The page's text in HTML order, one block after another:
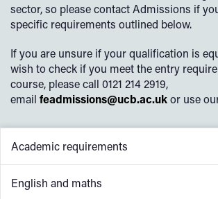
The privacy and confidentiality of
security
Planning digital projects
Testing software, hardware and data
Digital tools for project management
sector, so please contact Admissions if
specific requirements outlined below.
If you are unsure if your qualification is
wish to check if you meet the entry
course, please call 0121 214 2919,
email feadmissions@ucb.ac.ukor use
Academic requirements
5 GCSEs at grade 4 (grade C)
English and maths